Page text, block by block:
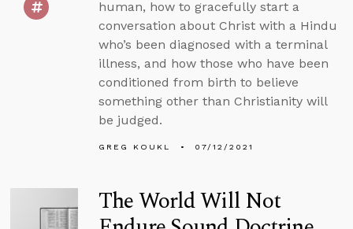
human, how to gracefully start a
conversation about Christ with a Hindu
who’s been diagnosed with a terminal
illness, and how those who have been
conditioned from birth to believe
something other than Christianity will
be judged.
GREG KOUKL 07/12/2021
The World Will Not